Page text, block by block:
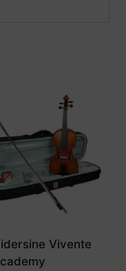
Vivente